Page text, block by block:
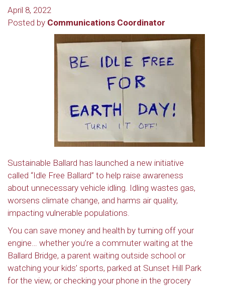
April 8, 2022
Posted by Communications Coordinator
Sustainable Ballard has launched a new initiative
called “Idle Free Ballard” to help raise awareness
about unnecessary vehicle idling. Idling wastes gas,
worsens climate change, and harms air quality,
impacting vulnerable populations.
You can save money and health by turning off your
engine… whether you’re a commuter waiting at the
Ballard Bridge, a parent waiting outside school or
watching your kids’ sports, parked at Sunset Hill Park
for the view, or checking your phone in the grocery